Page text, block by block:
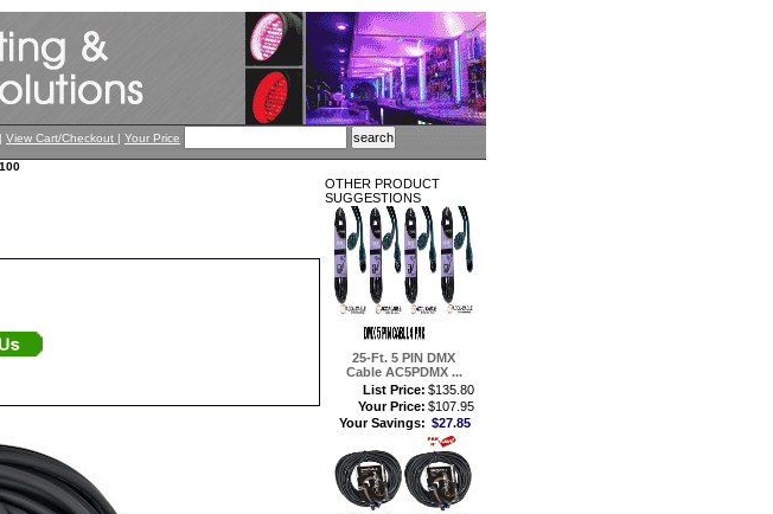
View Cart/Checkout | Your Price
OTHER PRODUCT
SUGGESTIONS
25-Ft. 5 PIN DMX
Cable AC5PDMX ...
List Price: $135.80
Your Price: $107.95
Your Savings: $27.85